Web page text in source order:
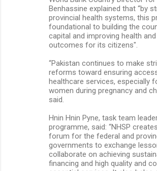
Benhassine explained that “by
provincial health systems, this
foundational to building the
capital and improving health
outcomes for its citizens".
“Pakistan continues to make
reforms toward ensuring
healthcare services, especially
women during pregnancy and
said.
Hnin Hnin Pyne, task team
programme, said: “NHSP
forum for the federal and
governments to exchange
collaborate on achieving
financing and high quality and